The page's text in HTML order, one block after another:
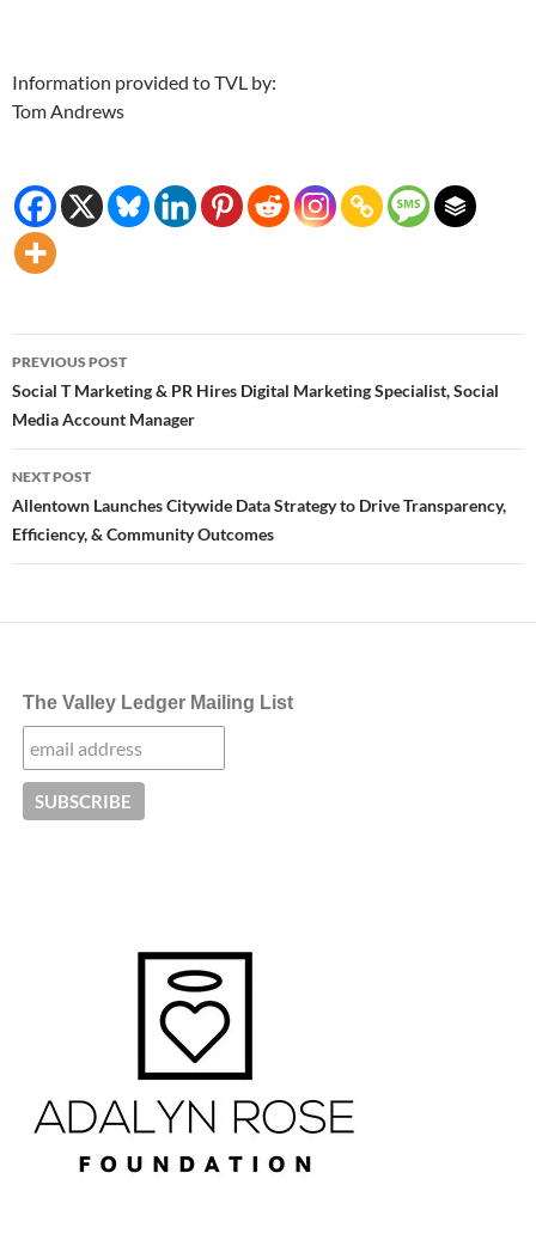
Information provided to TVL by:
Tom Andrews
Post
navigation
PREVIOUS POST
Social T Marketing & PR Hires Digital Marketing Specialist, Social
Media Account Manager
NEXT POST
Allentown Launches Citywide Data Strategy to Drive Transparency,
Efficiency, & Community Outcomes
The Valley Ledger Mailing List